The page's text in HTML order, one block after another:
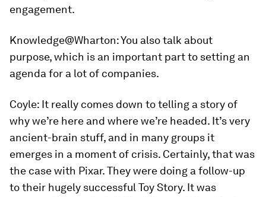
engagement.
Knowledge@Wharton:You also talk about
purpose, which is an important part to setting an
agenda for a lot of companies.
Coyle: It really comes down to telling a story of
why we’re here and where we’re headed. It’s very
ancient-brain stuff, and in many groups it
emerges in a moment of crisis. Certainly, that was
the case with Pixar. They were doing a follow-up
to their hugely successfulToy Story. It was